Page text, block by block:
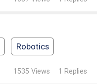
Robotics
1535 Views 1 Replies